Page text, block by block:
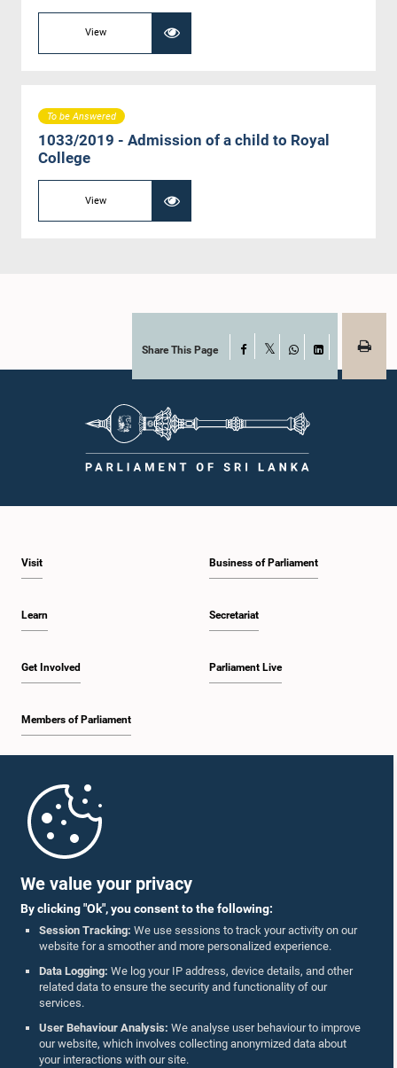
We value your privacy
By clicking "Ok", you consent to the following:
Session Tracking: We use sessions to track your activity on our
website for a smoother and more personalized experience.
Data Logging: We log your IP address, device details, and other
related data to ensure the security and functionality of our
services.
User Behaviour Analysis: We analyse user behaviour to improve
our website, which involves collecting anonymized data about
your interactions with our site.
View
To be Answered
1033/2019 - Admission of a child to Royal
College
View
Share This Page Facebook
Visit
Learn
Get Involved
Members of Parliament
Business of Parliament
Secretariat
Parliament Live
Parliament Mobile App
Follow Us On :
Accolades
Privacy Policy